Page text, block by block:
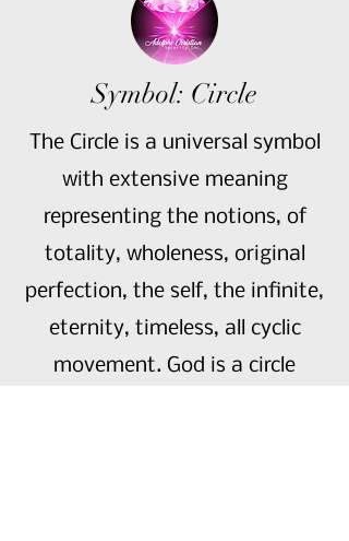
Symbol: Circle
The Circle is a universal symbol
with extensive meaning
representing the notions, of
totality, wholeness, original
perfection, the self, the infinite,
eternity, timeless, all cyclic
movement. God is a circle